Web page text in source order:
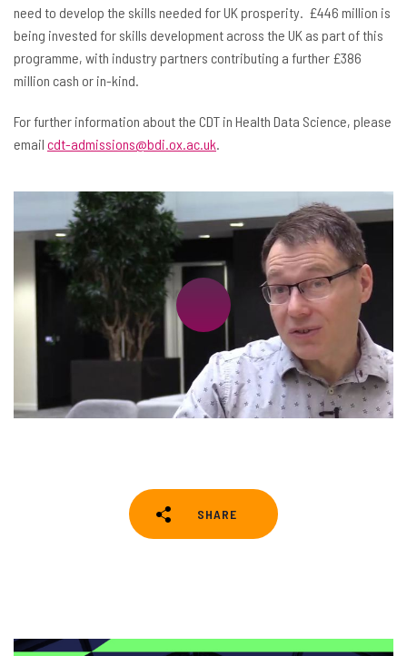
need to develop the skills needed for UK prosperity. £446 million is
being invested for skills development across the UK as part of this
programme, with industry partners contributing a further £386
million cash or in-kind.
For further information about the CDT in Health Data Science, please
email cdt-admissions@bdi.ox.ac.uk.
SHARE